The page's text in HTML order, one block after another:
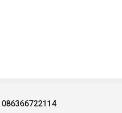
086366722114